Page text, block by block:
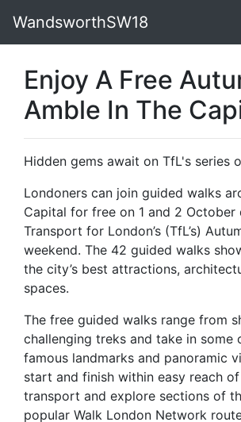
WandsworthSW18
Enjoy A Free
Amble In The
Hidden gems await on TfL's series
Londoners can join guided walks
Capital for free on 1 and 2 October
Transport for London’s (TfL’s)
weekend. The 42 guided walks
the city’s best attractions,
spaces.
The free guided walks range from
challenging treks and take in some
famous landmarks and panoramic
start and finish within easy reach
transport and explore sections of
popular Walk London Network